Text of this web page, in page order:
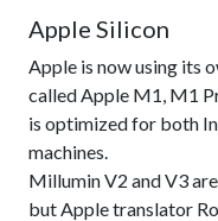
Apple Silicon
Apple is now using its
called Apple M1, M1
is optimized for both
machines.
Millumin V2 and V3
but Apple translator